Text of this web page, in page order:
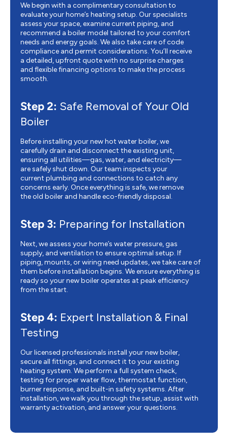
We begin with a complimentary consultation to
evaluate your home’s heating setup. Our specialists
assess your space, examine current piping, and
recommend a boiler model tailored to your comfort
needs and energy goals. We also take care of code
compliance and permit considerations. You’ll receive
a detailed, upfront quote with no surprise charges
and flexible financing options to make the process
smooth.
Step 2: Safe Removal of Your Old
Boiler
Before installing your new hot water boiler, we
carefully drain and disconnect the existing unit,
ensuring all utilities—gas, water, and electricity—
are safely shut down. Our team inspects your
current plumbing and connections to catch any
concerns early. Once everything is safe, we remove
the old boiler and handle eco-friendly disposal.
Step 3: Preparing for Installation
Next, we assess your home’s water pressure, gas
supply, and ventilation to ensure optimal setup. If
piping, mounts, or wiring need updates, we take care of
them before installation begins. We ensure everything is
ready so your new boiler operates at peak efficiency
from the start.
Step 4: Expert Installation & Final
Testing
Our licensed professionals install your new boiler,
secure all fittings, and connect it to your existing
heating system. We perform a full system check,
testing for proper water flow, thermostat function,
burner response, and built-in safety systems. After
installation, we walk you through the setup, assist with
warranty activation, and answer your questions.